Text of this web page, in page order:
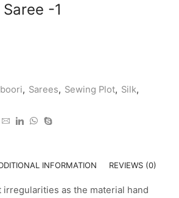
-1
, Sarees, Sewing Plot, Silk,
INFORMATION REVIEWS (0)
as the material hand